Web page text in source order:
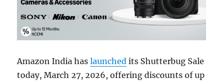
Amazon India haslaunched its Shutterbug Sale
today, March 27, 2026, offering discounts of up